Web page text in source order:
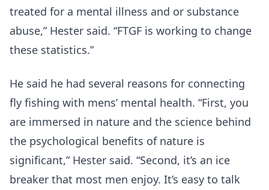
treated for a mental illness and or substance
abuse,” Hester said. “FTGF is working to change
these statistics.”
He said he had several reasons for connecting
fly fishing with mens’ mental health. “First, you
are immersed in nature and the science behind
the psychological benefits of nature is
significant,” Hester said. “Second, it’s an ice
breaker that most men enjoy. It’s easy to talk